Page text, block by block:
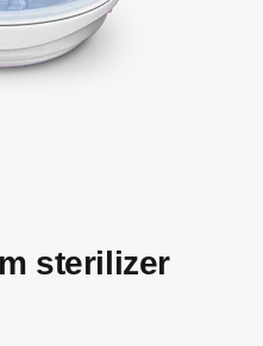
sterilizer